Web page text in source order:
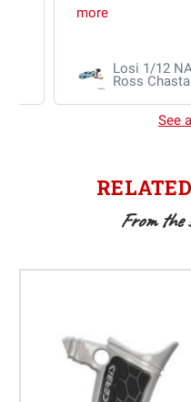
more
Losi 1/12
Ross
AWD RTR
See
From the